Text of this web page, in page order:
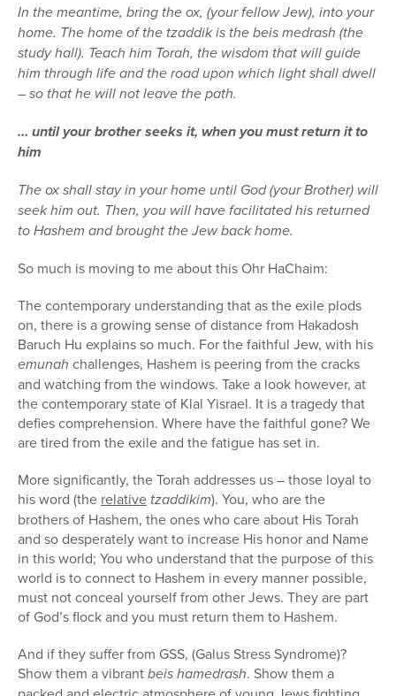
In the meantime, bring the ox, (your fellow Jew), into your
home. The home of the tzaddik is the beis medrash (the
study hall). Teach him Torah, the wisdom that will guide
him through life and the road upon which light shall dwell
– so that he will not leave the path.
… until your brother seeks it, when you must return it to
him
The ox shall stay in your home until God (your Brother) will
seek him out. Then, you will have facilitated his returned
to Hashem and brought the Jew back home.
So much is moving to me about this Ohr HaChaim:
The contemporary understanding that as the exile plods
on, there is a growing sense of distance from Hakadosh
Baruch Hu explains so much. For the faithful Jew, with his
emunah challenges, Hashem is peering from the cracks
and watching from the windows. Take a look however, at
the contemporary state of Klal Yisrael. It is a tragedy that
defies comprehension. Where have the faithful gone? We
are tired from the exile and the fatigue has set in.
More significantly, the Torah addresses us – those loyal to
his word (the relative tzaddikim). You, who are the
brothers of Hashem, the ones who care about His Torah
and so desperately want to increase His honor and Name
in this world; You who understand that the purpose of this
world is to connect to Hashem in every manner possible,
must not conceal yourself from other Jews. They are part
of God’s flock and you must return them to Hashem.
And if they suffer from GSS, (Galus Stress Syndrome)?
Show them a vibrantbeis hamedrash. Show them a